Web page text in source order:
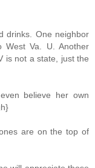
drinks. One neighbor
West Va. U. Another
is not a state, just the
believe her own
are on the top of